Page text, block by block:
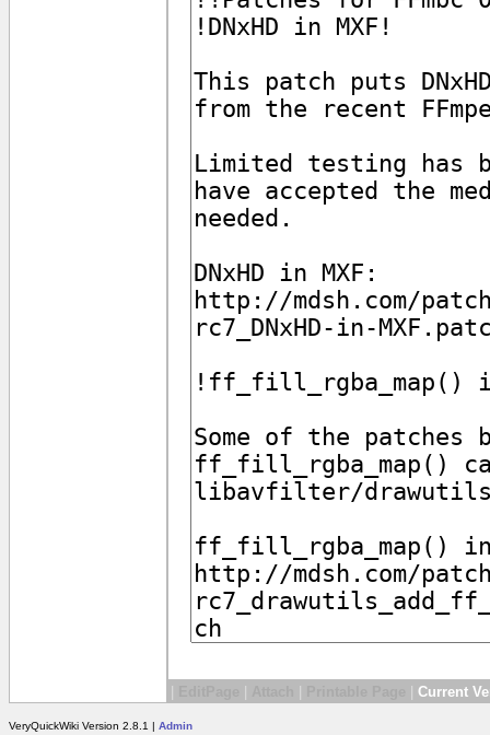
Current
VeryQuickWiki Version 2.8.1 | Admin